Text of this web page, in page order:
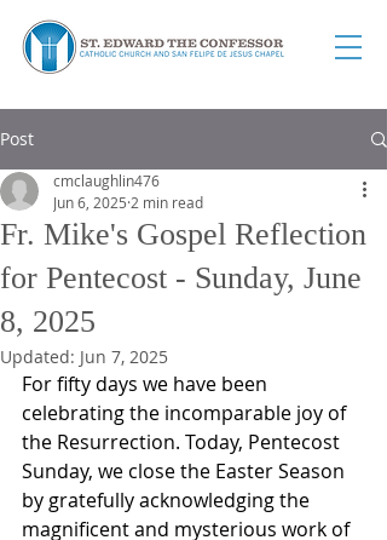
Post
Fr. Mike's Gospel Reflection
for Pentecost - Sunday, June
8, 2025
cmclaughlin476
Jun 6, 2025 2 min read
Updated: Jun 7, 2025
For fifty days we have been
celebrating the incomparable joy of
the Resurrection. Today, Pentecost
Sunday, we close the Easter Season
by gratefully acknowledging the
magnificent and mysterious work of